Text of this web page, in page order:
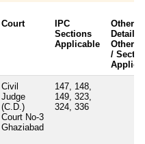
Court
IPC
Sections
Applicable
Other
Details /
Other
/
Civil
Judge
(C.D.)
Court No-3
Ghaziabad
147, 148,
149, 323,
324, 336